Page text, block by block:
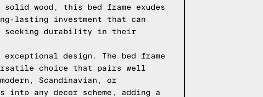
wood, this bed frame exudes
lasting investment that can
seeking durability in their
design. The bed frame
choice that pairs well
Scandinavian, or
any decor scheme, adding a